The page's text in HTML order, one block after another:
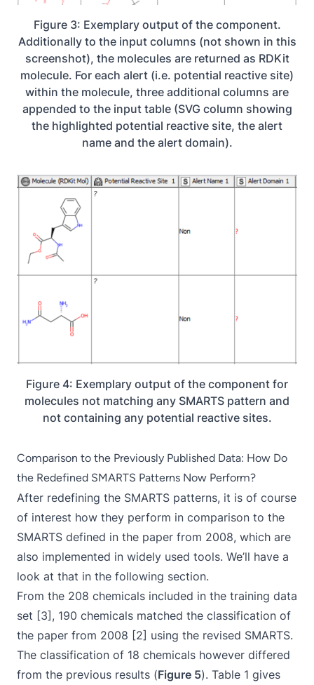
Figure 3: Exemplary output of the component.
Additionally to the input columns (not shown in this
screenshot), the molecules are returned as RDKit
molecule. For each alert (i.e. potential reactive site)
within the molecule, three additional columns are
appended to the input table (SVG column showing
the highlighted potential reactive site, the alert
name and the alert domain).
Figure 4: Exemplary output of the component for
molecules not matching any SMARTS pattern and
not containing any potential reactive sites.
Comparison to the Previously Published Data: How Do
the Redefined SMARTS Patterns Now Perform?
After redefining the SMARTS patterns, it is of course
of interest how they perform in comparison to the
SMARTS defined in the paper from 2008, which are
also implemented in widely used tools. We’ll have a
look at that in the following section.
From the 208 chemicals included in the training data
set [3], 190 chemicals matched the classification of
the paper from 2008 [2] using the revised SMARTS.
The classification of 18 chemicals however differed
from the previous results (Figure 5). Table 1 gives